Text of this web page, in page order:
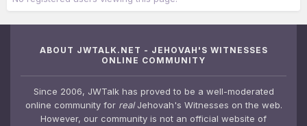
ABOUT JWTALK.NET - JEHOVAH'S WITNESSES
ONLINE COMMUNITY
Since 2006, JWTalk has proved to be a well-moderated
online community for realJehovah's Witnesses on the web.
However, our community is not an official website of